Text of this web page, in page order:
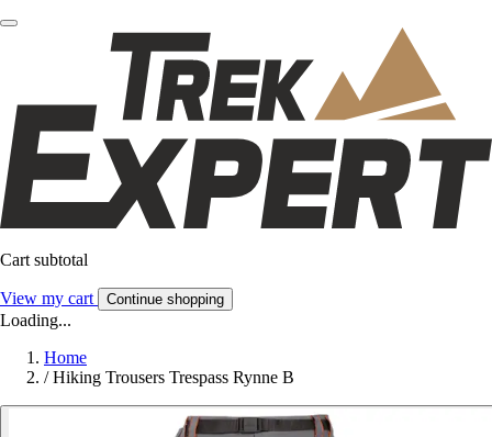
Cart subtotal
View my cart Continue shopping
Loading...
Home
/ Hiking Trousers Trespass Rynne B